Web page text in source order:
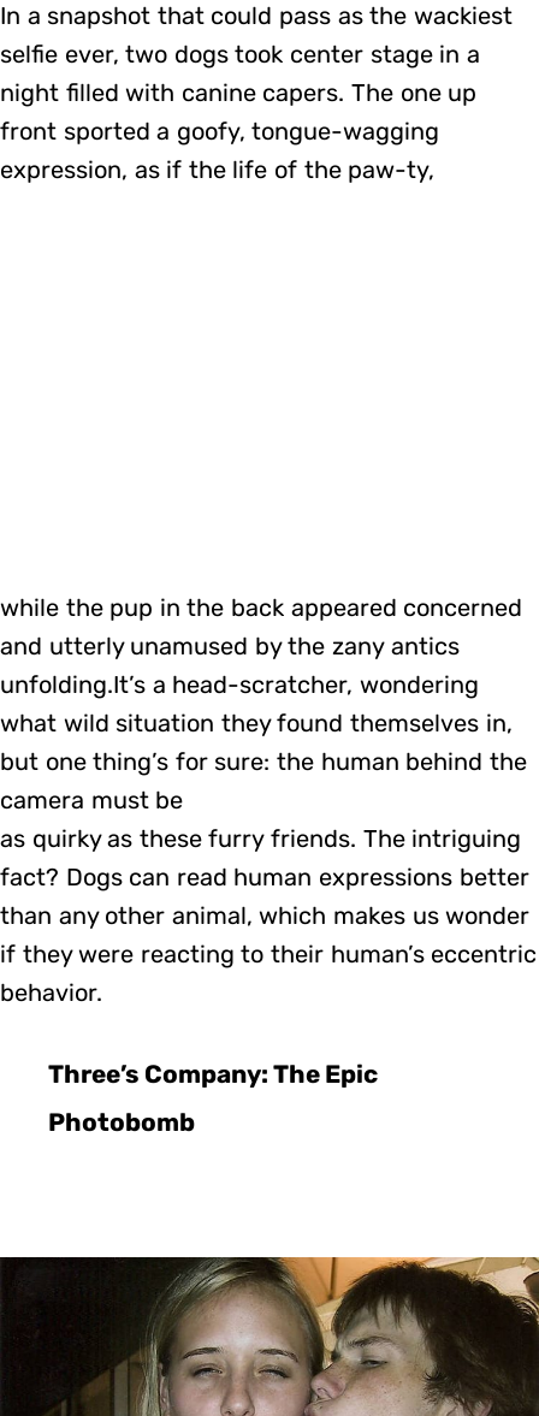
In a snapshot that could pass as the wackiest
selfie ever, two dogs took center stage in a
night filled with canine capers. The one up
front sported a goofy, tongue-wagging
expression, as if the life of the paw-ty,
while the pup in the back appeared concerned
and utterly unamused by the zany antics
unfolding.It’s a head-scratcher, wondering
what wild situation they found themselves in,
but one thing’s for sure: the human behind the
camera must be
as quirky as these furry friends. The intriguing
fact? Dogs can read human expressions better
than any other animal, which makes us wonder
if they were reacting to their human’s eccentric
behavior.
Three’s Company: The Epic
Photobomb